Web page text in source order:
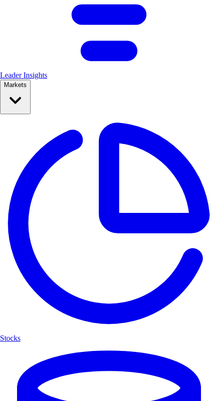
Leader Insights
Markets
Stocks